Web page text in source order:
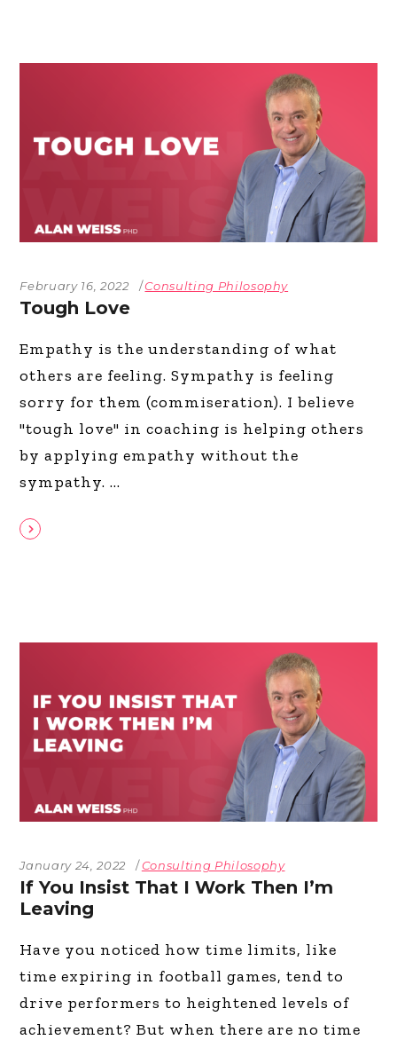
February 16, 2022 Consulting Philosophy
Tough Love
Empathy is the understanding of what
others are feeling. Sympathy is feeling
sorry for them (commiseration). I believe
"tough love" in coaching is helping others
by applying empathy without the
sympathy.
January 24, 2022 Consulting Philosophy
If You Insist That I Work Then I’m
Leaving
Have you noticed how time limits, like
time expiring in football games, tend to
drive performers to heightened levels of
achievement? But when there are no time